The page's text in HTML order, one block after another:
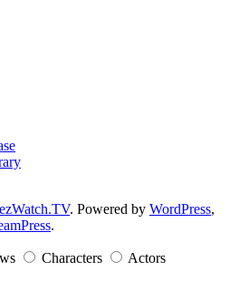
. Powered by WordPress,
.
Characters Actors